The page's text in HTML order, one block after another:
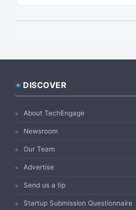
Footer
DISCOVER
About TechEngage
Newsroom
Our Team
Advertise
Send us a tip
Startup Submission Questionnaire